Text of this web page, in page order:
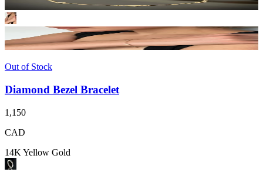
Out of Stock
Diamond Bezel Bracelet
1,150
CAD
14K Yellow Gold